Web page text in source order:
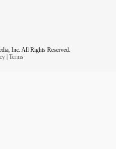
Inc. All Rights Reserved.
| Terms